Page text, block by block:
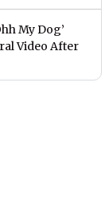
My Dog’
Video After